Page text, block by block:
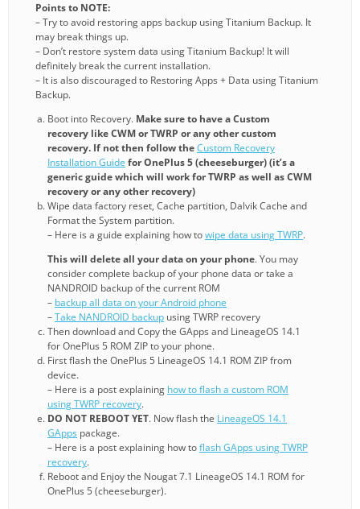
Points to NOTE:
– Try to avoid restoring apps backup using Titanium Backup. It
may break things up.
– Don’t restore system data using Titanium Backup! It will
definitely break the current installation.
– It is also discouraged to Restoring Apps + Data using Titanium
Backup.
Boot into Recovery. Make sure to have a Custom
recovery like CWM or TWRP or any other custom
recovery. If not then follow theCustom Recovery
Installation Guide for OnePlus 5 (cheeseburger) (it’s a
generic guide which will work for TWRP as well as CWM
recovery or any other recovery)
Wipe data factory reset, Cache partition, Dalvik Cache and
Format the System partition.
– Here is a guide explaining how towipe data using TWRP.
This will delete all your data on your phone. You may
consider complete backup of your phone data or take a
NANDROID backup of the current ROM
– backup all data on your Android phone
–Take NANDROID backup using TWRP recovery
Then download and Copy the GApps and LineageOS 14.1
for OnePlus 5 ROM ZIP to your phone.
First flash the OnePlus 5 LineageOS 14.1 ROM ZIP from
device.
– Here is a post explaining how to flash a custom ROM
using TWRP recovery.
DO NOT REBOOT YET. Now flash the LineageOS 14.1
GApps package.
– Here is a post explaining how toflash GApps using TWRP
recovery.
Reboot and Enjoy the Nougat 7.1 LineageOS 14.1 ROM for
OnePlus 5 (cheeseburger).